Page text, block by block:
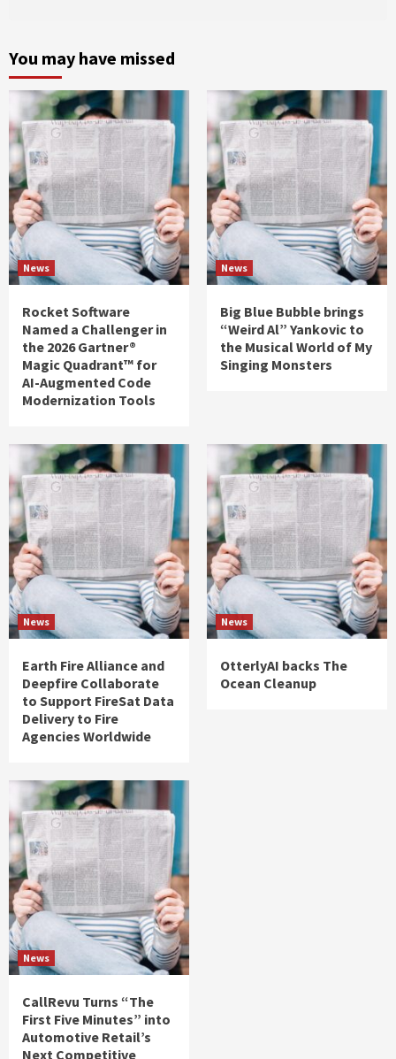
You may have missed
News
Rocket Software
Named a Challenger in
the 2026 Gartner®
Magic Quadrant™ for
AI-Augmented Code
Modernization Tools
News
Big Blue Bubble brings
“Weird Al” Yankovic to
the Musical World of My
Singing Monsters
News
Earth Fire Alliance and
Deepfire Collaborate
to Support FireSat Data
Delivery to Fire
Agencies Worldwide
News
OtterlyAI backs The
Ocean Cleanup
News
CallRevu Turns “The
First Five Minutes” into
Automotive Retail’s
Next Competitive